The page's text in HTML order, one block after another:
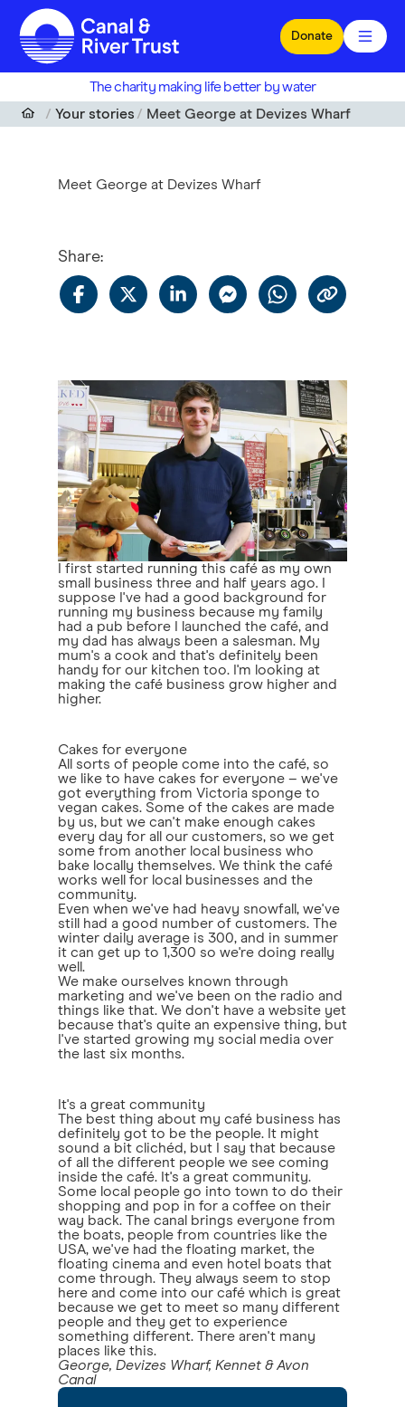
Skip to main content
Donate
The charity making life better by water
Your stories
Meet George at Devizes Wharf
Meet George at Devizes Wharf
I first started running this café as my own
small business three and half years ago. I
suppose I've had a good background for
running my business because my family
had a pub before I launched the café, and
my dad has always been a salesman. My
mum's a cook and that's definitely been
handy for our kitchen too. I'm looking at
making the café business grow higher and
higher.
Cakes for everyone
All sorts of people come into the café, so
we like to have cakes for everyone – we've
got everything from Victoria sponge to
vegan cakes. Some of the cakes are made
by us, but we can't make enough cakes
every day for all our customers, so we get
some from another local business who
bake locally themselves. We think the café
works well for local businesses and the
community.
Even when we've had heavy snowfall, we've
still had a good number of customers. The
winter daily average is 300, and in summer
it can get up to 1,300 so we're doing really
well.
We make ourselves known through
marketing and we've been on the radio and
things like that. We don't have a website yet
because that's quite an expensive thing, but
I've started growing my social media over
the last six months.
It's a great community
The best thing about my café business has
definitely got to be the people. It might
sound a bit clichéd, but I say that because
of all the different people we see coming
inside the café. It's a great community.
Some local people go into town to do their
shopping and pop in for a coffee on their
way back. The canal brings everyone from
the boats, people from countries like the
USA, we've had the floating market, the
floating cinema and even hotel boats that
come through. They always seem to stop
here and come into our café which is great
because we get to meet so many different
people and they get to experience
something different. There aren't many
places like this.
George, Devizes Wharf, Kennet & Avon
Canal
Share: